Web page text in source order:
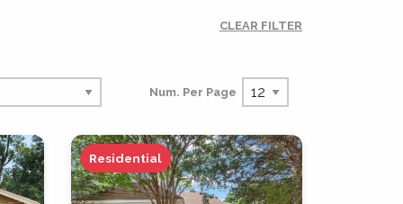
CLEAR FILTER
Num. Per Page
Residential